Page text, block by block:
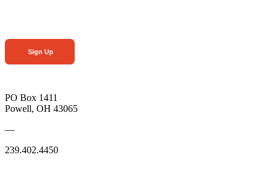
Sign Up
PO Box 1411
Powell, OH 43065
—
239.402.4450